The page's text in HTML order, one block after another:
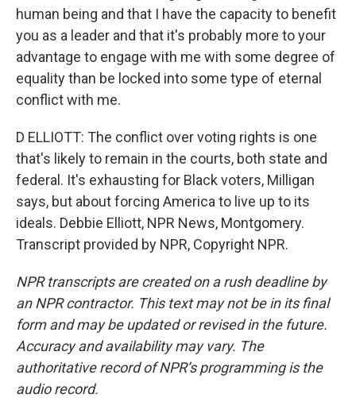
human being and that I have the capacity to benefit
you as a leader and that it's probably more to your
advantage to engage with me with some degree of
equality than be locked into some type of eternal
conflict with me.
D ELLIOTT: The conflict over voting rights is one
that's likely to remain in the courts, both state and
federal. It's exhausting for Black voters, Milligan
says, but about forcing America to live up to its
ideals. Debbie Elliott, NPR News, Montgomery.
Transcript provided by NPR, Copyright NPR.
NPR transcripts are created on a rush deadline by
an NPR contractor. This text may not be in its final
form and may be updated or revised in the future.
Accuracy and availability may vary. The
authoritative record of NPR’s programming is the
audio record.